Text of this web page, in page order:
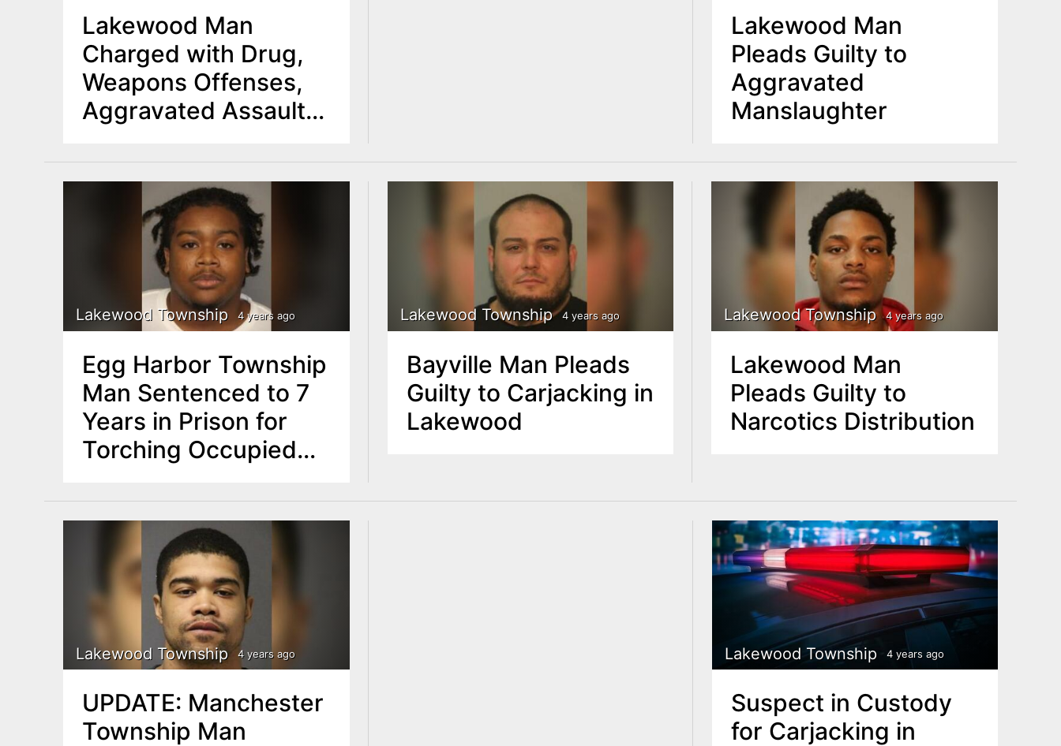
Lakewood Man
Charged with Drug,
Weapons Offenses,
Aggravated Assault
Lakewood Man
Pleads Guilty to
Aggravated
Manslaughter
Lakewood Township 4 years ago
Egg Harbor Township
Man Sentenced to 7
Years in Prison for
Torching Occupied
Lakewood Township 4 years ago
Bayville Man Pleads
Guilty to Carjacking in
Lakewood
Lakewood Township 4 years ago
Lakewood Man
Pleads Guilty to
Narcotics Distribution
Lakewood Township 4 years ago
UPDATE: Manchester
Township Man
Lakewood Township 4 years ago
Suspect in Custody
for Carjacking in